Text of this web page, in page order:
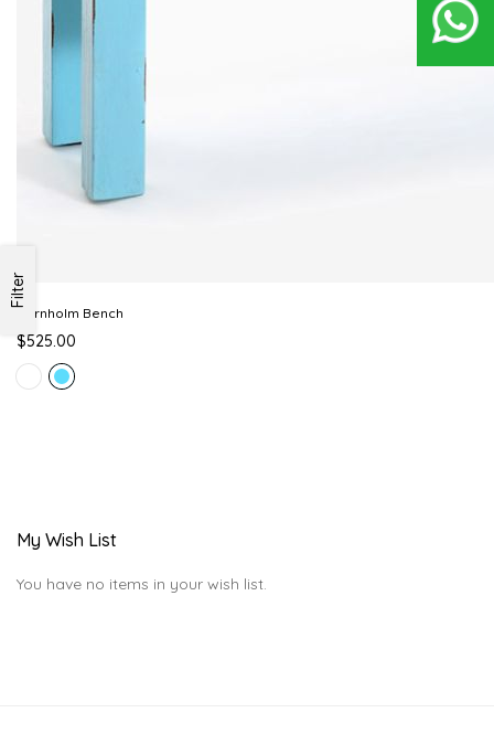
Bornholm Bench
$525.00
Filter
My Wish List
You have no items in your wish list.